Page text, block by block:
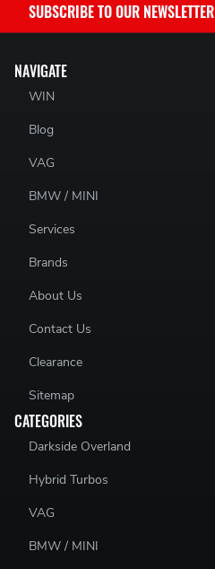
NAVIGATE
WIN
Blog
VAG
BMW / MINI
Services
Brands
About Us
Contact Us
Clearance
Sitemap
CATEGORIES
Darkside Overland
Hybrid Turbos
VAG
BMW / MINI
SUBSCRIBE TO OUR NEWSLETTER